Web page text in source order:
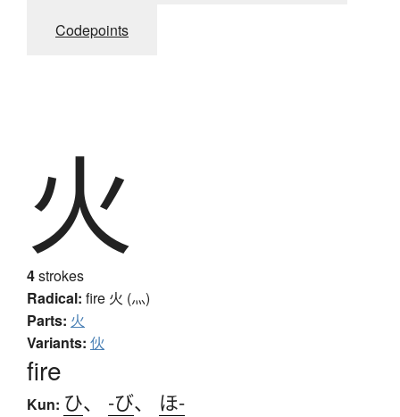
Codepoints
火
4strokes
Radical: fire 火 (灬)
Parts: 火
Variants: 伙
fire
Kun: ひ、 -び、 ほ-